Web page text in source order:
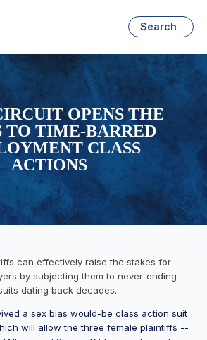
Search
OPENS THE
TO TIME-BARRED
CLASS
ACTIONS
can effectively raise the stakes for
by subjecting them to never-ending
dating back decades.
a sex bias would-be class action suit
will allow the three female plaintiffs --